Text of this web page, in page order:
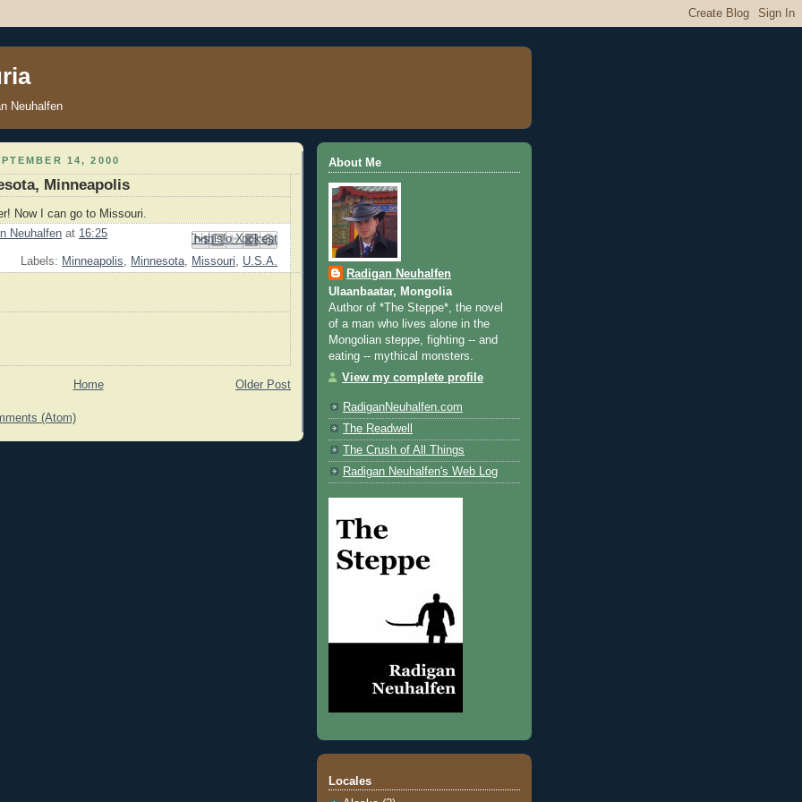
Neuhalfen
14, 2000
Minneapolis
Now I can go to Missouri.
Neuhalfen at 16:25 Email This
BlogThis!
Share to X
Share to Facebook
Share to Pinterest
Labels: Minneapolis, Minnesota, Missouri, U.S.A.
Older Post
Home
(Atom)
About Me
Radigan Neuhalfen
Ulaanbaatar, Mongolia
Author of *The Steppe*, the novel
of a man who lives alone in the
Mongolian steppe, fighting -- and
eating -- mythical monsters.
View my complete profile
RadiganNeuhalfen.com
The Readwell
The Crush of All Things
Radigan Neuhalfen's Web Log
Locales